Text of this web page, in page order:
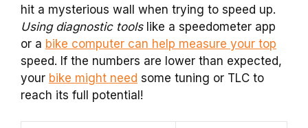
hit a mysterious wall when trying to speed up.
Using diagnostic toolslike a speedometer app
or a bike computer can help measure your top
speed. If the numbers are lower than expected,
your bike might need some tuning or TLC to
reach its full potential!